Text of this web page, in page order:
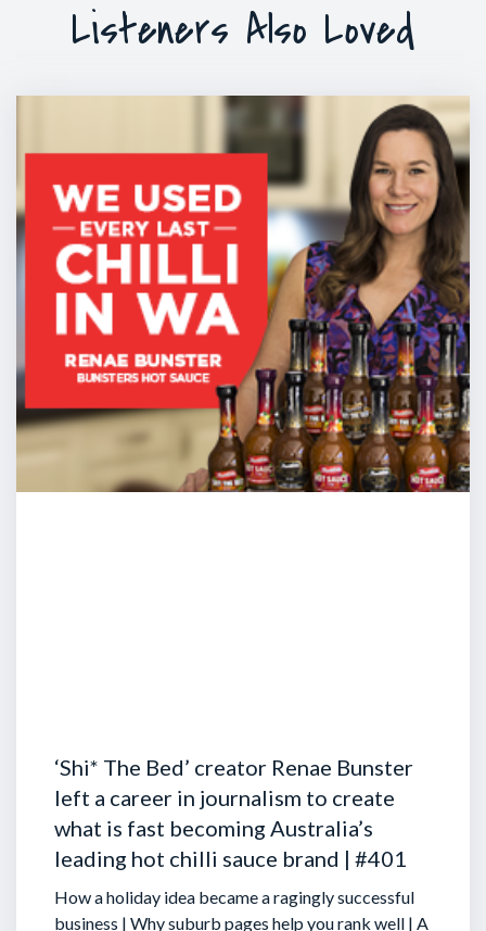
Listeners Also Loved
‘Shi* The Bed’ creator Renae Bunster
left a career in journalism to create
what is fast becoming Australia’s
leading hot chilli sauce brand | #401
How a holiday idea became a ragingly successful
business | Why suburb pages help you rank well | A